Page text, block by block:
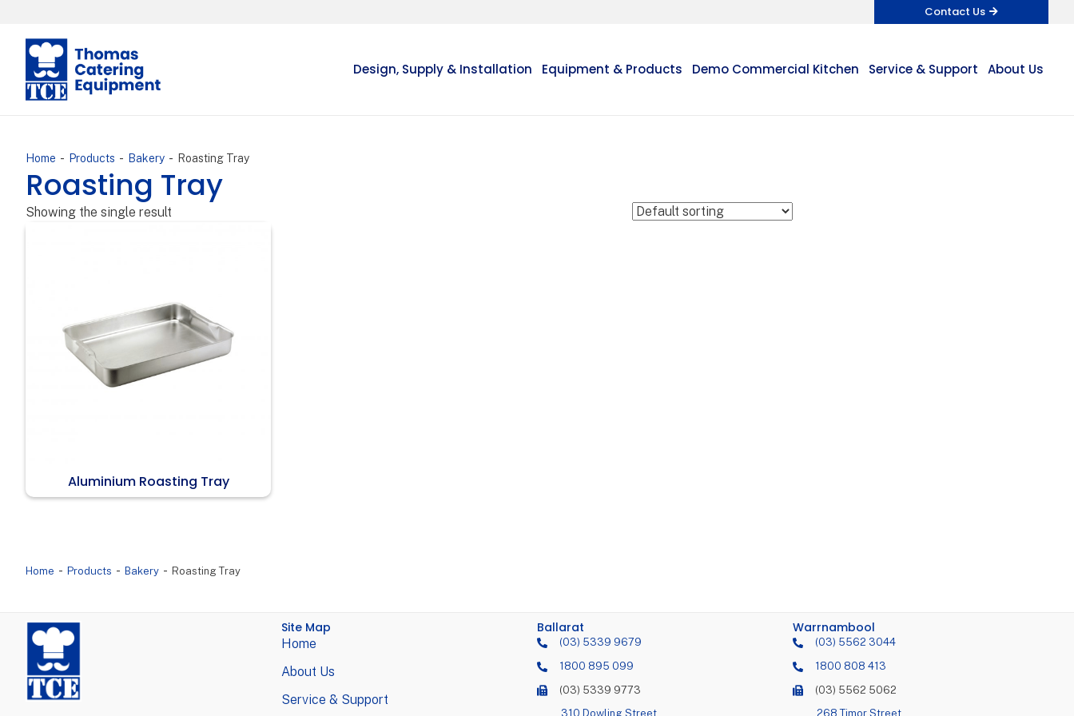
Contact Us
Design, Supply & Installation Equipment & Products Demo Commercial Kitchen Service & Support About Us
Home - Products - Bakery - Roasting Tray
Roasting Tray
Showing the single result
Aluminium Roasting Tray
Home - Products - Bakery - Roasting Tray
Site Map
Home
About Us
Service & Support
Ballarat
(03) 5339 9679
1800 895 099
(03) 5339 9773
310 Dowling Street
Warrnambool
(03) 5562 3044
1800 808 413
(03) 5562 5062
268 Timor Street